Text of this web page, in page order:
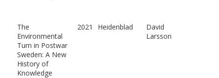
The
Environmental
Turn in Postwar
Sweden: A New
History of
Knowledge
2021 Heidenblad
David
Larsson